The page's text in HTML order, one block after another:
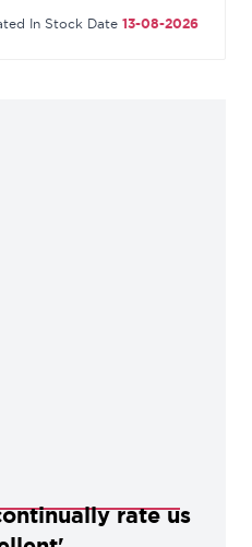
In Stock Date 13-08-2026
rate us